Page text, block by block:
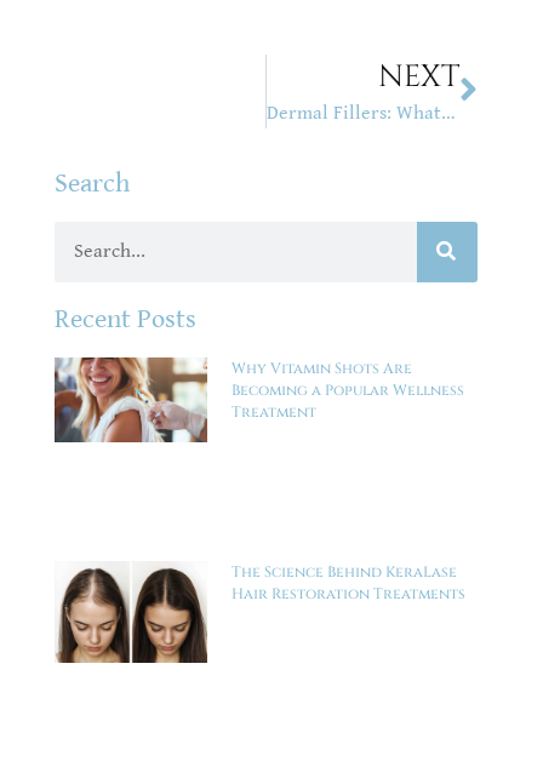
NEXT
Dermal Fillers: What They Are, Types, Benefits & Side Effects
Search
Recent Posts
Why Vitamin Shots Are
Becoming a Popular Wellness
Treatment
The Science Behind KeraLase
Hair Restoration Treatments